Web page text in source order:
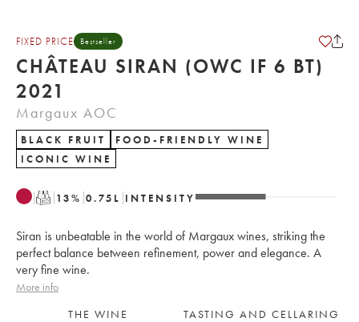
FIXED PRICE Bestseller
CHÂTEAU SIRAN (OWC IF 6 BT)
2021
Margaux AOC
BLACK FRUIT
FOOD-FRIENDLY WINE
ICONIC WINE
T 13% 0.75 L INTENSITY
Siran is unbeatable in the world of Margaux wines, striking the
perfect balance between refinement, power and elegance. A
very fine wine.
More info
THE WINE
TASTING AND CELLARING